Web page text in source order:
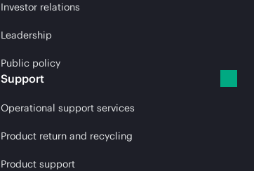
Investor relations
Leadership
Public policy
Support
Operational support services
Product return and recycling
Product support